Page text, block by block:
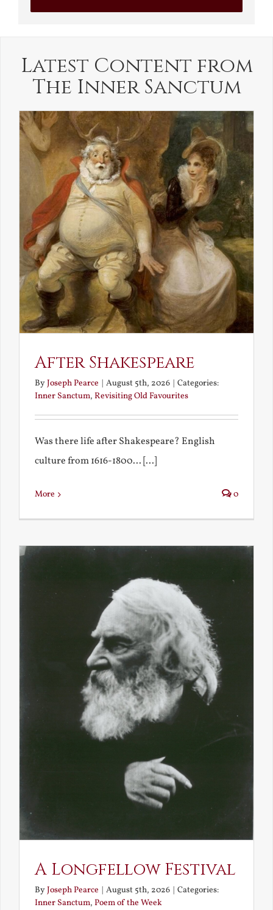
Latest Content from
The Inner Sanctum
After Shakespeare
ByJoseph Pearce | August 5th, 2026 | Categories:
Inner Sanctum, Revisiting Old Favourites
Was there life after Shakespeare? English
culture from 1616-1800... [...]
More 0
A Longfellow Festival
ByJoseph Pearce | August 5th, 2026 | Categories:
Inner Sanctum, Poem of the Week